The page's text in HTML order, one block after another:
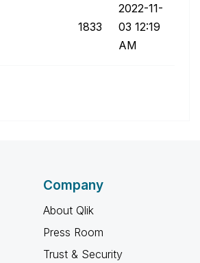
1833
‎2022-11-
03 12:19
AM
Company
About Qlik
Press Room
Trust & Security